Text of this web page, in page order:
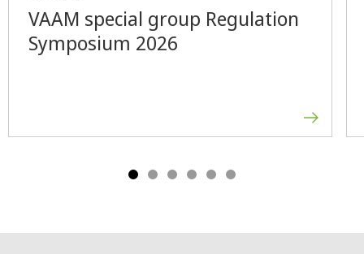
VAAM special group Regulation
Symposium 2026